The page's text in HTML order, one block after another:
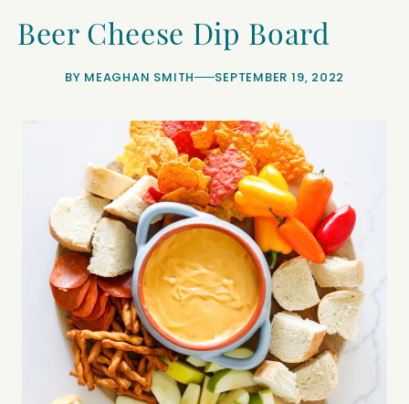
Beer Cheese Dip Board
BY MEAGHAN SMITH SEPTEMBER 19, 2022